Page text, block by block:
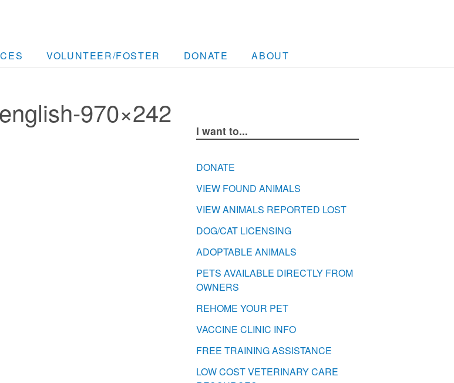
VOLUNTEER/FOSTER DONATE ABOUT
970×242
I want to...
DONATE
VIEW FOUND ANIMALS
VIEW ANIMALS REPORTED LOST
DOG/CAT LICENSING
ADOPTABLE ANIMALS
PETS AVAILABLE DIRECTLY FROM
OWNERS
REHOME YOUR PET
VACCINE CLINIC INFO
FREE TRAINING ASSISTANCE
LOW COST VETERINARY CARE